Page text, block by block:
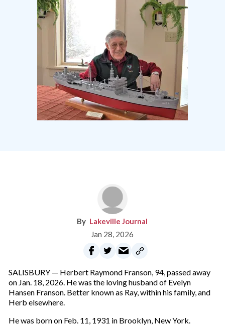
Lakeville Journal
Jan 28, 2026
SALISBURY — Herbert Raymond Franson, 94, passed away
on Jan. 18, 2026. He was the loving husband of Evelyn
Hansen Franson. Better known as Ray, within his family, and
Herb elsewhere.
He was born on Feb. 11, 1931 in Brooklyn, New York.